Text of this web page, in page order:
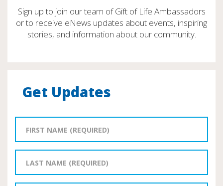
Sign up to join our team of Gift of Life Ambassadors
or to receive eNews updates about events, inspiring
stories, and information about our community.
Get Updates